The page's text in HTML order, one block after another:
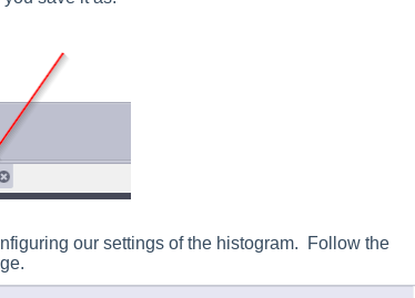
our settings of the histogram. Follow the